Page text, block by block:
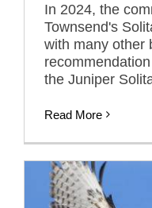
In 2024, the
Townsend's
with many other
the Juniper
Read More